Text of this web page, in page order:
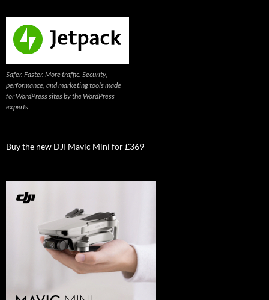
Safer. Faster. More traffic. Security,
performance, and marketing tools made
for WordPress sites by the WordPress
experts
Buy the new DJI Mavic Mini for £369